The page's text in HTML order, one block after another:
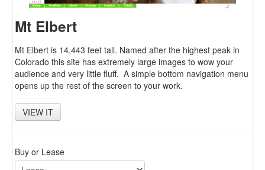
Mt Elbert
Mt Elbert is 14,443 feet tall. Named after the highest peak in
Colorado this site has extremely large images to wow your
audience and very little fluff. A simple bottom navigation menu
opens up the rest of the screen to your work.
VIEW IT
Buy or Lease